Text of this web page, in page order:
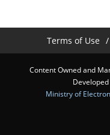
Terms of Use
Content Owned and
Ministry of